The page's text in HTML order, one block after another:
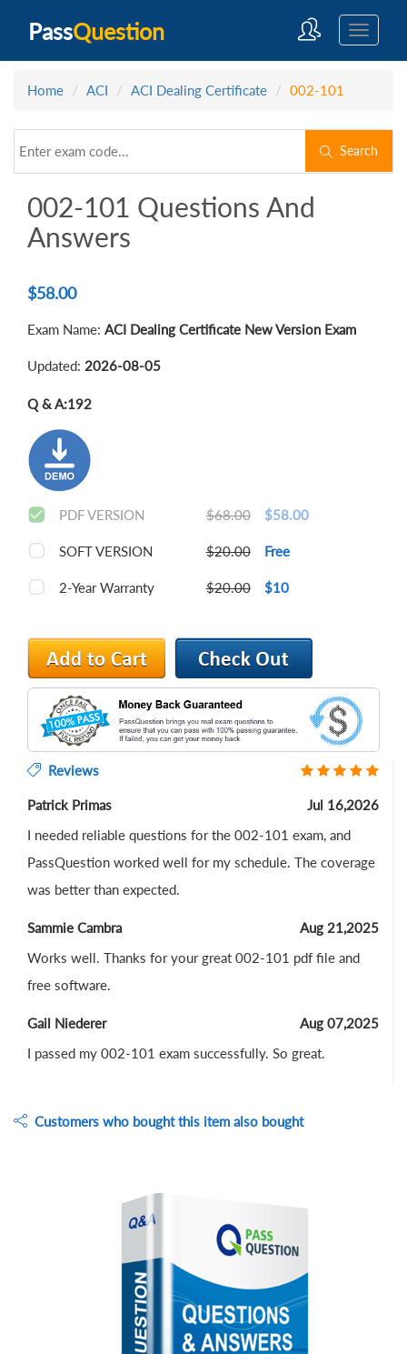
PassQuestion
Home ACI ACI Dealing Certificate 002-101
Search
002-101 Questions And
Answers
$58.00
Exam Name: ACI Dealing Certificate New Version Exam
Updated: 2026-08-05
Q & A:192
PDF VERSION $68.00 $58.00
SOFT VERSION $20.00 Free
2-Year Warranty $20.00 $10
Reviews
Patrick Primas
Jul 16,2026
I needed reliable questions for the 002-101 exam, and
PassQuestion worked well for my schedule. The coverage
was better than expected.
Sammie Cambra
Aug 21,2025
Works well. Thanks for your great 002-101 pdf file and
free software.
Gail Niederer
Aug 07,2025
I passed my 002-101 exam successfully. So great.
Customers who bought this item also bought